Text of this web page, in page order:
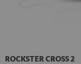
ROCKSTER CROSS 2